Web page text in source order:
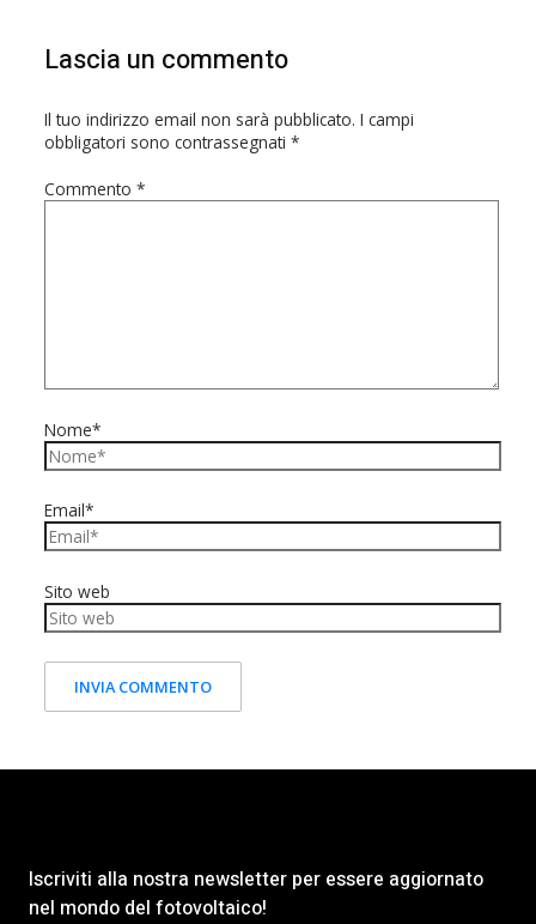
Lascia un commento
Il tuo indirizzo email non sarà pubblicato. I campi
obbligatori sono contrassegnati *
Commento *
Nome*
Email*
Sito web
Iscriviti alla nostra newsletter per essere aggiornato
nel mondo del fotovoltaico!